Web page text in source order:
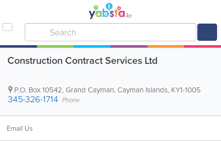
Construction Contract Services Ltd
P.O. Box 10542, Grand Cayman, Cayman Islands, KY1-1005
345-326-1714 Phone
Email Us